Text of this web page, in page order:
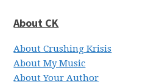
About CK
About Crushing Krisis
About My Music
About Your Author